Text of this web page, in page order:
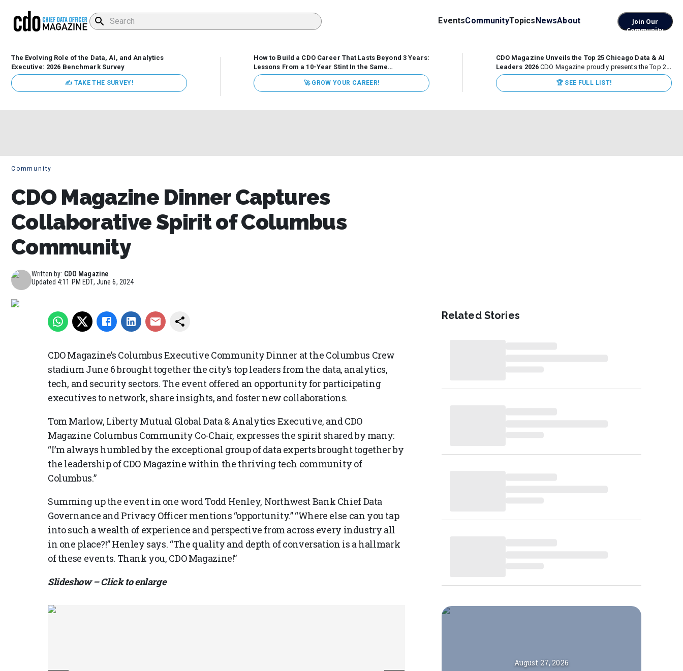
EventsCommunityTopicsNewsAbout
Join Our
Community
The Evolving Role of the Data, AI, and Analytics
Executive: 2026 Benchmark Survey
✍ TAKE THE SURVEY!
How to Build a CDO Career That Lasts Beyond 3 Years:
Lessons From a 10-Year Stint In the Same
Organization Data has never received more executive
attention. Organizations are actively pouring money into
data and AI, boards are demanding answers, and CEOs
🚀 GROW YOUR CAREER!
CDO Magazine Unveils the Top 25 Chicago Data & AI
Leaders 2026 CDO Magazine proudly presents the Top 25
Chicago Data & AI Leaders 2026, recognizing the
executives leading high-impact data, analytics, and AI
initiatives across some of the world’s most influential...
🏆 SEE FULL LIST!
Community
CDO Magazine Dinner Captures
Collaborative Spirit of Columbus
Community
Written by: CDO Magazine
Updated4:11 PM EDT, June 6, 2024
CDO Magazine’s Columbus Executive Community Dinner at the Columbus Crew
stadium June 6 brought together the city’s top leaders from the data, analytics,
tech, and security sectors. The event offered an opportunity for participating
executives to network, share insights, and foster new collaborations.
Tom Marlow, Liberty Mutual Global Data & Analytics Executive, and CDO
Magazine Columbus Community Co-Chair, expresses the spirit shared by many:
“I’m always humbled by the exceptional group of data experts brought together by
the leadership of CDO Magazine within the thriving tech community of
Columbus.”
Summing up the event in one word Todd Henley, Northwest Bank Chief Data
Governance and Privacy Officer mentions “opportunity.” “Where else can you tap
into such a wealth of experience and perspective from across every industry all
in one place?!” Henley says. “The quality and depth of conversation is a hallmark
of these events. Thank you, CDO Magazine!”
Slideshow – Click to enlarge
Related Stories
August 27, 2026